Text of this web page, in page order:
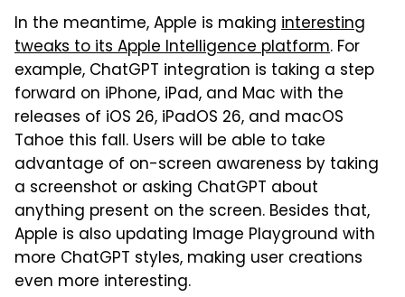
In the meantime, Apple is making interesting
tweaks to its Apple Intelligence platform. For
example, ChatGPT integration is taking a step
forward on iPhone, iPad, and Mac with the
releases of iOS 26, iPadOS 26, and macOS
Tahoe this fall. Users will be able to take
advantage of on-screen awareness by taking
a screenshot or asking ChatGPT about
anything present on the screen. Besides that,
Apple is also updating Image Playground with
more ChatGPT styles, making user creations
even more interesting.